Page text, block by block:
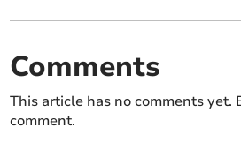
Comments
This article has no comments yet.
comment.